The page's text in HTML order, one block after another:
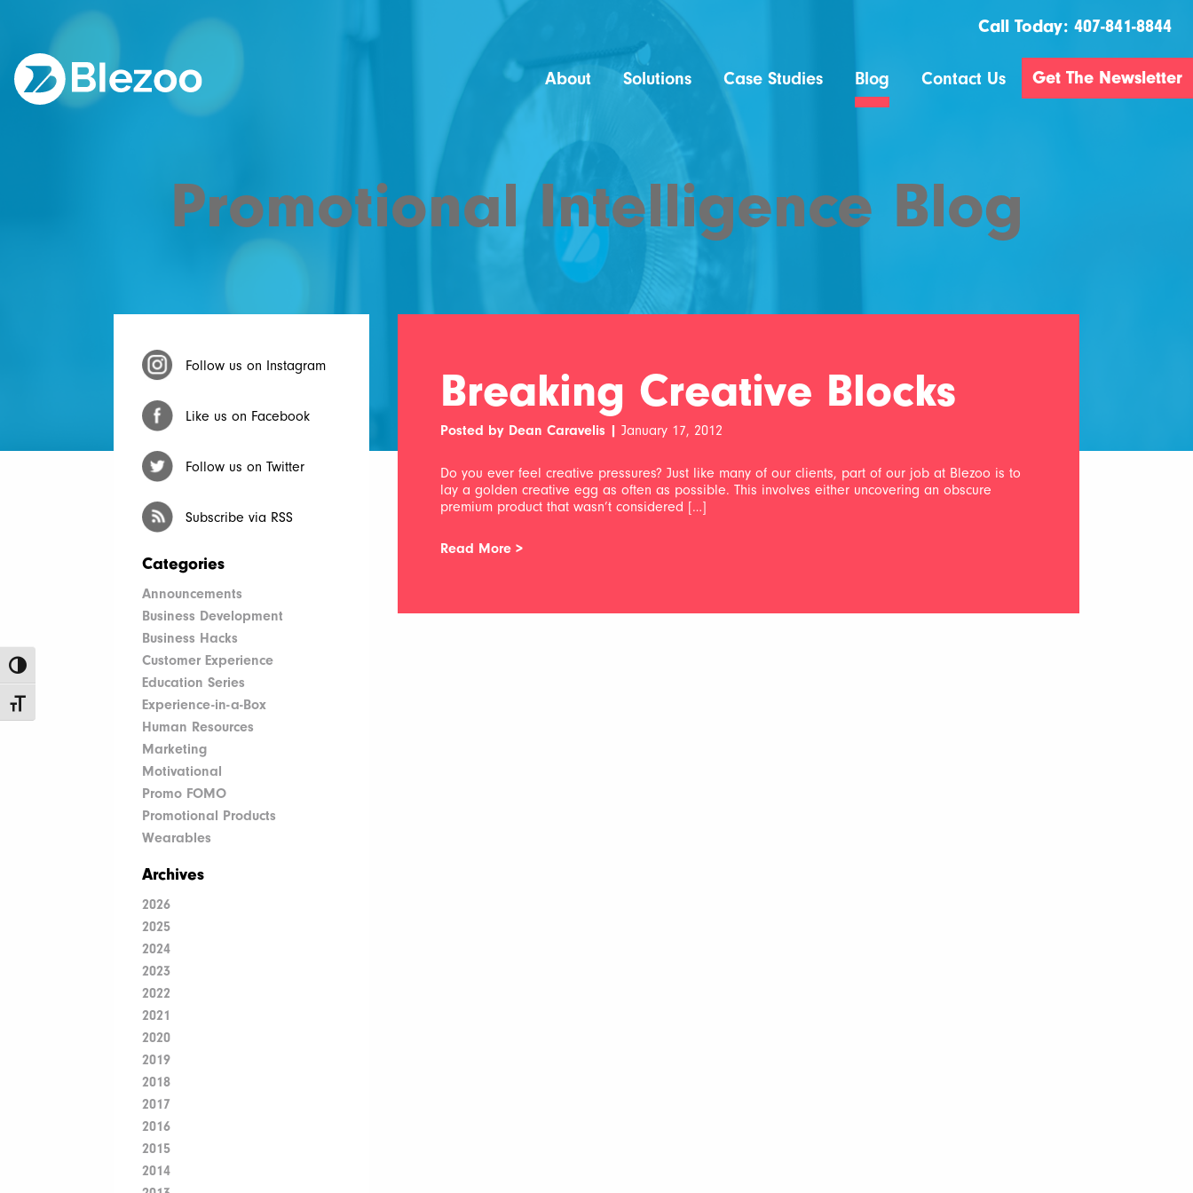
Toggle High Contrast
Toggle Font size
Call Today: 407-841-8844
About Solutions Case Studies Blog Contact Us Get The Newsletter
Promotional Intelligence Blog
Follow us on Instagram
Like us on Facebook
Follow us on Twitter
Subscribe via RSS
Categories
Announcements
Business Development
Business Hacks
Customer Experience
Education Series
Experience-in-a-Box
Human Resources
Marketing
Motivational
Promo FOMO
Promotional Products
Wearables
Archives
2026
2025
2024
2023
2022
2021
2020
2019
2018
2017
2016
2015
2014
Breaking Creative Blocks
Posted by Dean Caravelis | January 17, 2012
Do you ever feel creative pressures? Just like many of our clients, part of our job at Blezoo is to
lay a golden creative egg as often as possible. This involves either uncovering an obscure
premium product that wasn’t considered […]
Read More >